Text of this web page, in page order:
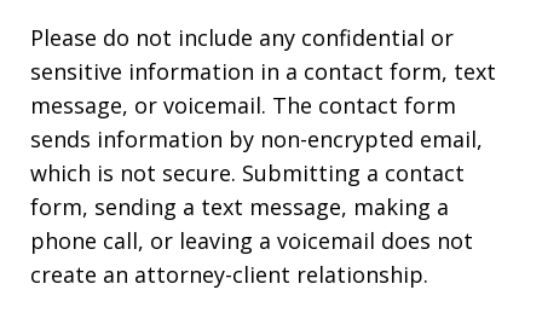
Please do not include any confidential or
sensitive information in a contact form, text
message, or voicemail. The contact form
sends information by non-encrypted email,
which is not secure. Submitting a contact
form, sending a text message, making a
phone call, or leaving a voicemail does not
create an attorney-client relationship.